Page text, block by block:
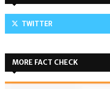
TWITTER
MORE FACT CHECK